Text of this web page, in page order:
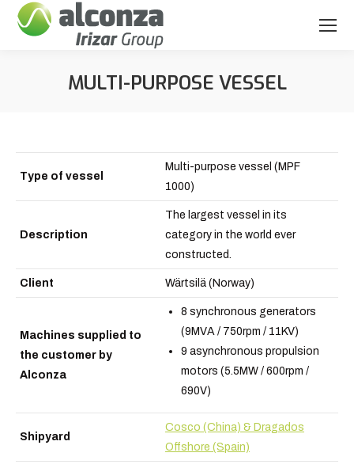
MULTI-PURPOSE VESSEL
Type of vessel
Multi-purpose vessel (MPF
1000)
Description
The largest vessel in its
category in the world ever
constructed.
Client Wärtsilä (Norway)
Machines supplied to
the customer by
Alconza
8 synchronous generators
(9MVA / 750rpm / 11KV)
9 asynchronous propulsion
motors (5.5MW / 600rpm /
690V)
Shipyard
Cosco (China) & Dragados
Offshore (Spain)